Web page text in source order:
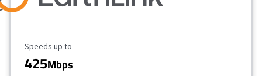
Maximum Speed
Speeds up to
425Mbps